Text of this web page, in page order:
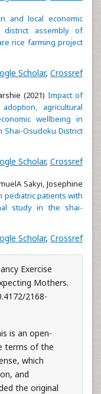
and local economic
district assembly of
rice farming project
Scholar, Crossref
(2021)Impact of
agricultural
wellbeing in
Shai-Osudoku District
Scholar, Crossref
Sakyi, Josephine
pediatric patients with
study in the shai-
Scholar, Crossref
Exercise
Mothers.
2168-
is an open-
terms of the
which
and
the original